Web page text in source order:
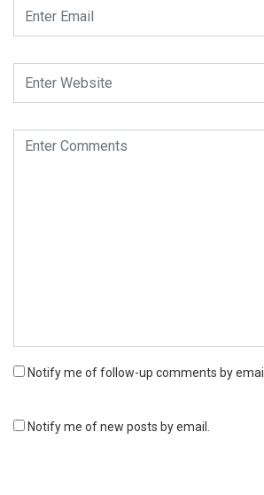
Notify me of follow-up comments by email.
Notify me of new posts by email.